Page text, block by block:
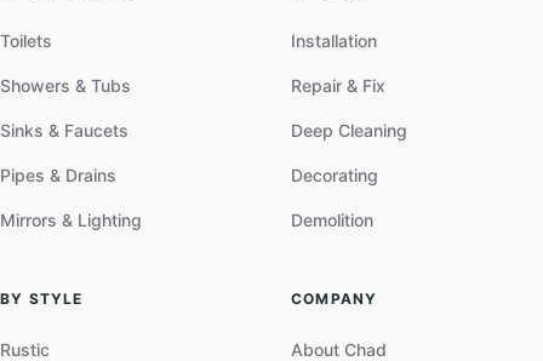
Toilets
Showers & Tubs
Sinks & Faucets
Pipes & Drains
Mirrors & Lighting
Installation
Repair & Fix
Deep Cleaning
Decorating
Demolition
BY STYLE
Rustic
COMPANY
About Chad